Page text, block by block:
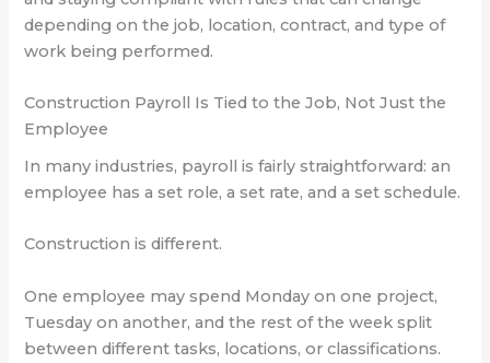
depending on the job, location, contract, and type of
work being performed.
Construction Payroll Is Tied to the Job, Not Just the
Employee
In many industries, payroll is fairly straightforward: an
employee has a set role, a set rate, and a set schedule.
Construction is different.
One employee may spend Monday on one project,
Tuesday on another, and the rest of the week split
between different tasks, locations, or classifications.